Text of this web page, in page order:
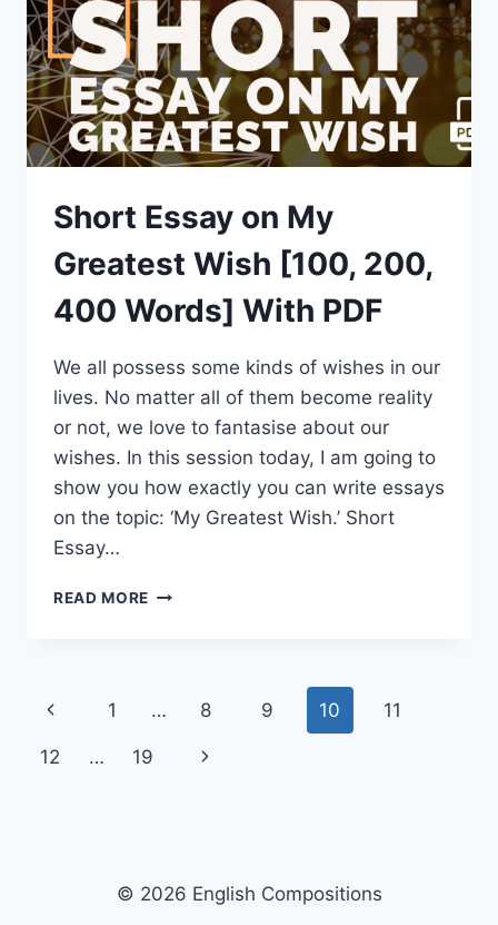
400
WORDS]
WITH
PDF
Short Essay on My
Greatest Wish [100, 200,
400 Words] With PDF
We all possess some kinds of wishes in our
lives. No matter all of them become reality
or not, we love to fantasise about our
wishes. In this session today, I am going to
show you how exactly you can write essays
on the topic: ‘My Greatest Wish.’ Short
Essay…
READ MORE SHORT
200,
Page
navigation
Previous
Page
1 … 8 9 10 11
12 … 19
Next
© 2026 English Compositions